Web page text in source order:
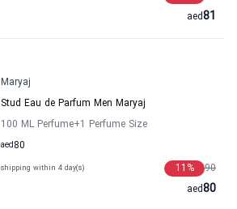
81
aed
Maryaj
Stud Eau de Parfum Men Maryaj
100 ML Perfume+1 Perfume Size
80
aed
shipping within 4 day(s) 90
11 %
80
aed